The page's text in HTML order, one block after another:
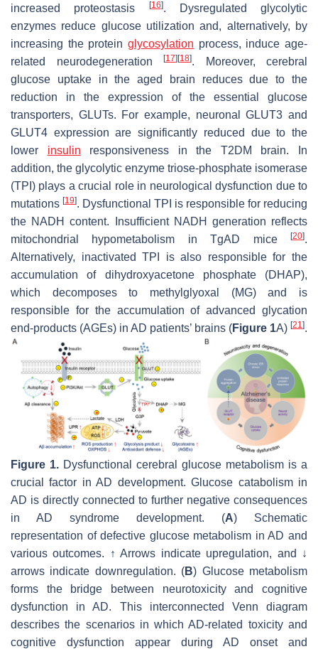
increased proteostasis [16]. Dysregulated glycolytic
enzymes reduce glucose utilization and, alternatively, by
increasing the protein glycosylation process, induce age-
related neurodegeneration
[17] [18]. Moreover, cerebral
glucose uptake in the aged brain reduces due to the
reduction in the expression of the essential glucose
transporters, GLUTs. For example, neuronal GLUT3 and
GLUT4 expression are significantly reduced due to the
lower insulin responsiveness in the T2DM brain. In
addition, the glycolytic enzyme triose-phosphate isomerase
(TPI) plays a crucial role in neurological dysfunction due to
mutations [19]. Dysfunctional TPI is responsible for reducing
the NADH content. Insufficient NADH generation reflects
mitochondrial hypometabolism in TgAD mice
[20].
Alternatively, inactivated TPI is also responsible for the
accumulation of dihydroxyacetone phosphate (DHAP),
which decomposes to methylglyoxal (MG) and is
responsible for the accumulation of advanced glycation
end-products (AGEs) in AD patients’ brains (Figure 1A) [21].
Figure 1. Dysfunctional cerebral glucose metabolism is a
crucial factor in AD development. Glucose catabolism in
AD is directly connected to further negative consequences
in AD syndrome development. (A) Schematic
representation of defective glucose metabolism in AD and
various outcomes. ↑ Arrows indicate upregulation, and ↓
arrows indicate downregulation. (B) Glucose metabolism
forms the bridge between neurotoxicity and cognitive
dysfunction in AD. This interconnected Venn diagram
describes the scenarios in which AD-related toxicity and
cognitive dysfunction appear during AD onset and